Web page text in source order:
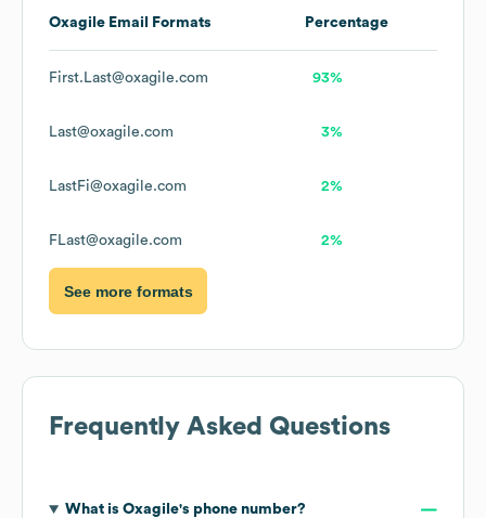
Oxagile Email Formats Percentage
First.Last@oxagile.com 93%
Last@oxagile.com 3%
LastFi@oxagile.com 2%
FLast@oxagile.com 2%
See more formats
Frequently Asked Questions
What is Oxagile's phone number?